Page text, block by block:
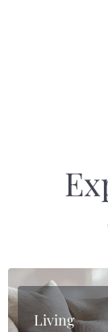
Living